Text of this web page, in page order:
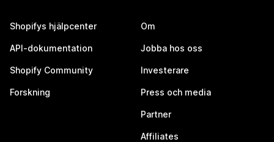
Shopifys hjälpcenter
API-dokumentation
Shopify Community
Forskning
Om
Jobba hos oss
Investerare
Press och media
Partner
Affiliates